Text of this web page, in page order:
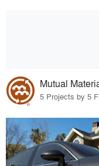
Mutual
5 Projects by 5